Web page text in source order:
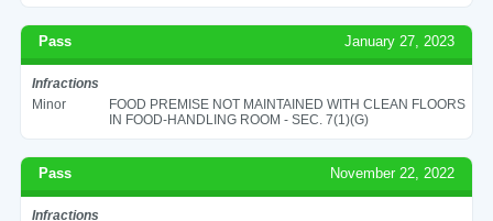
Pass January 27, 2023
Infractions
Minor
FOOD PREMISE NOT MAINTAINED WITH CLEAN FLOORS
IN FOOD-HANDLING ROOM - SEC. 7(1)(G)
Pass November 22, 2022
Infractions